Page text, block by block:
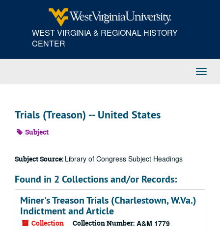
WEST VIRGINIA & REGIONAL HISTORY
CENTER
Trials (Treason) -- United States
Subject
Subject Source: Library of Congress Subject Headings
Found in 2 Collections and/or Records:
Miner's Treason Trials (Charlestown, W.Va.)
Indictment and Article
Collection Collection Number: A&M 1779